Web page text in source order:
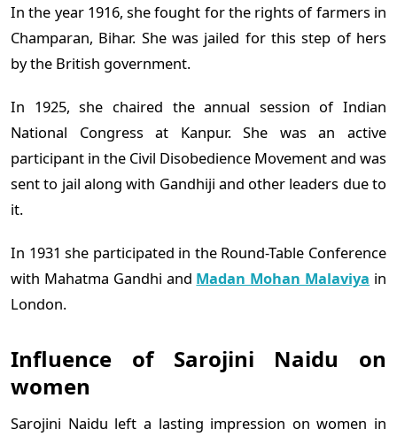
In the year 1916, she fought for the rights of farmers in
Champaran, Bihar. She was jailed for this step of hers
by the British government.
In 1925, she chaired the annual session of Indian
National Congress at Kanpur. She was an active
participant in the Civil Disobedience Movement and was
sent to jail along with Gandhiji and other leaders due to
it.
In 1931 she participated in the Round-Table Conference
with Mahatma Gandhi and Madan Mohan Malaviya in
London.
Influence of Sarojini Naidu on
women
Sarojini Naidu left a lasting impression on women in